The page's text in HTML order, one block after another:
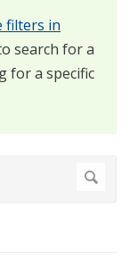
filters in
search for a
for a specific